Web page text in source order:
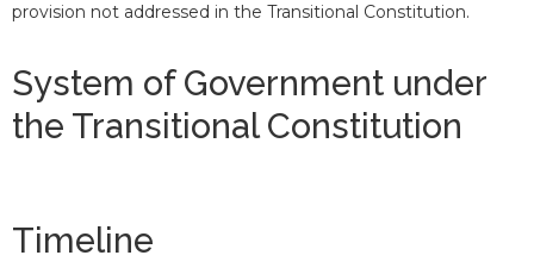
provision not addressed in the Transitional Constitution.
System of Government under
the Transitional Constitution
Timeline